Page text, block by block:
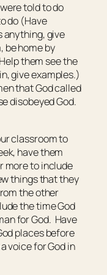
told to do
do (Have
anything, give
be home by
them see the
give examples.)
that God called
disobeyed God.
classroom to
have them
more to include
things that they
the other
the time God
for God. Have
places before
voice for God in